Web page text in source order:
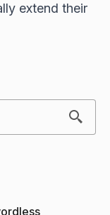
extend their